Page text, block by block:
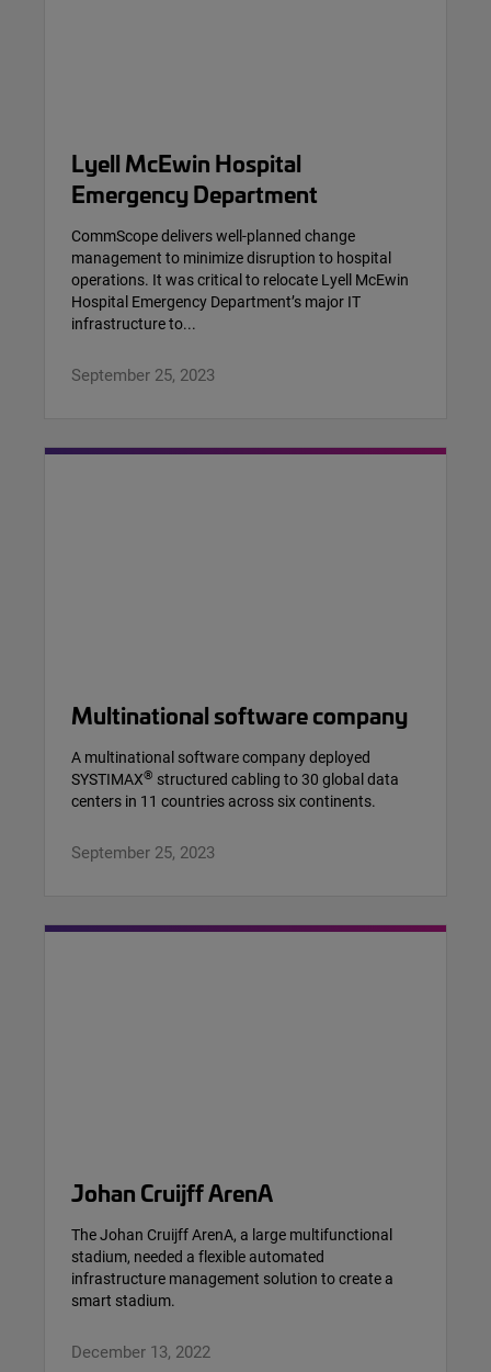
Lyell McEwin Hospital
Emergency Department
CommScope delivers well-planned change
management to minimize disruption to hospital
operations. It was critical to relocate Lyell McEwin
Hospital Emergency Department’s major IT
infrastructure to...
September 25, 2023
Multinational software company
A multinational software company deployed
SYSTIMAX® structured cabling to 30 global data
centers in 11 countries across six continents.
September 25, 2023
Johan Cruijff ArenA
The Johan Cruijff ArenA, a large multifunctional
stadium, needed a flexible automated
infrastructure management solution to create a
smart stadium.
December 13, 2022